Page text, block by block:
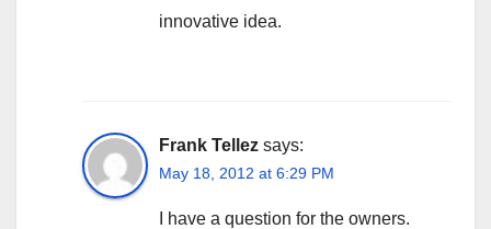
innovative idea.
Frank Tellez says:
May 18, 2012 at 6:29 PM
I have a question for the owners.